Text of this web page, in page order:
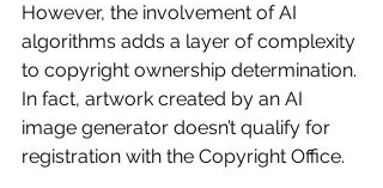
However, the involvement of AI
algorithms adds a layer of complexity
to copyright ownership determination.
In fact, artwork created by an AI
image generator doesn’t qualify for
registration with the Copyright Office.